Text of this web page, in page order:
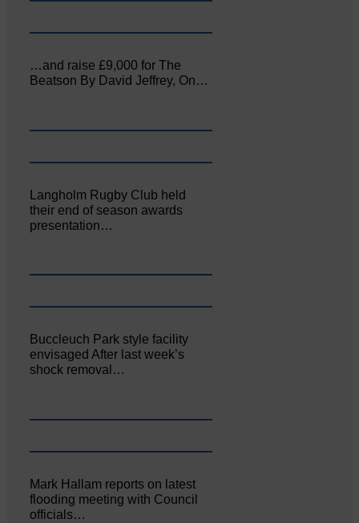
…and raise £9,000 for The
Beatson By David Jeffrey, On…
Langholm Rugby Club held
their end of season awards
presentation…
Buccleuch Park style facility
envisaged After last week’s
shock removal…
Mark Hallam reports on latest
flooding meeting with Council
officials…